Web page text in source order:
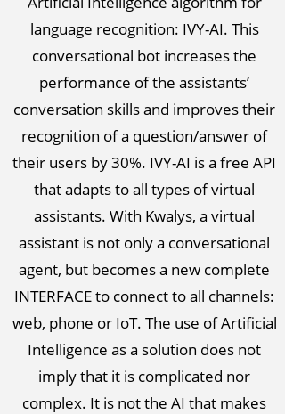
language recognition: IVY-AI. This
conversational bot increases the
performance of the assistants’
conversation skills and improves their
recognition of a question/answer of
their users by 30%. IVY-AI is a free API
that adapts to all types of virtual
assistants. With Kwalys, a virtual
assistant is not only a conversational
agent, but becomes a new complete
INTERFACE to connect to all channels:
web, phone or IoT. The use of Artificial
Intelligence as a solution does not
imply that it is complicated nor
complex. It is not the AI that makes